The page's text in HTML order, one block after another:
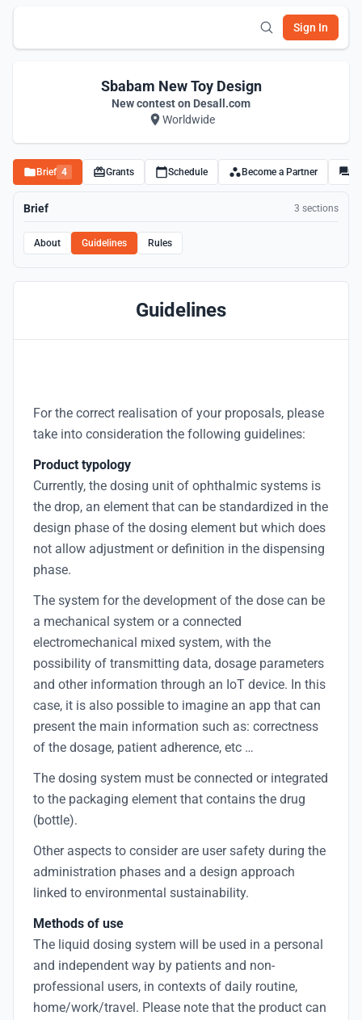
Sign In
Sbabam New Toy Design
New contest on Desall.com
Worldwide
Brief 4 Grants Schedule Become a Partner
Brief 3 sections
About Guidelines Rules
Guidelines
For the correct realisation of your proposals, please
take into consideration the following guidelines:
Product typology
Currently, the dosing unit of ophthalmic systems is
the drop, an element that can be standardized in the
design phase of the dosing element but which does
not allow adjustment or definition in the dispensing
phase.
The system for the development of the dose can be
a mechanical system or a connected
electromechanical mixed system, with the
possibility of transmitting data, dosage parameters
and other information through an IoT device. In this
case, it is also possible to imagine an app that can
present the main information such as: correctness
of the dosage, patient adherence, etc …
The dosing system must be connected or integrated
to the packaging element that contains the drug
(bottle).
Other aspects to consider are user safety during the
administration phases and a design approach
linked to environmental sustainability.
Methods of use
The liquid dosing system will be used in a personal
and independent way by patients and non-
professional users, in contexts of daily routine,
home/work/travel. Please note that the product can